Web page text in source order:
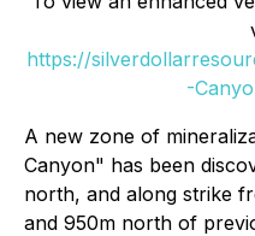
https://
-
A new zone of
Canyon" has been
north, and along strike
and 950m north of